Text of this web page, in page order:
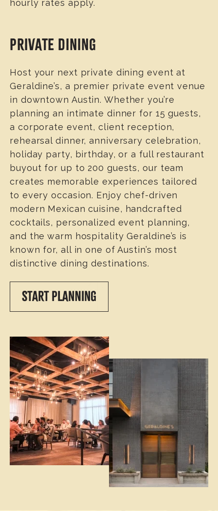
hourly rates apply.
PRIVATE DINING
Host your next private dining event at
Geraldine’s, a premier private event venue
in downtown Austin. Whether you’re
planning an intimate dinner for 15 guests,
a corporate event, client reception,
rehearsal dinner, anniversary celebration,
holiday party, birthday, or a full restaurant
buyout for up to 200 guests, our team
creates memorable experiences tailored
to every occasion. Enjoy chef-driven
modern Mexican cuisine, handcrafted
cocktails, personalized event planning,
and the warm hospitality Geraldine’s is
known for, all in one of Austin’s most
distinctive dining destinations.
START PLANNING